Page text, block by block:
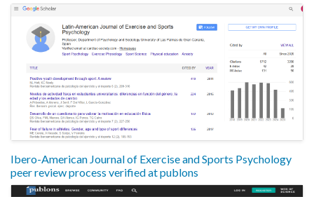
Ibero-American Journal of Exercise and Sports Psychology
peer review process verified at publons